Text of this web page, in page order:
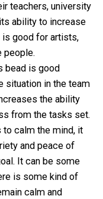
teachers, university
ability to increase
good for artists,
people.
bead is good
situation in the team
the ability
from the tasks set.
to calm the mind, it
and peace of
It can be some
is some kind of
calm and